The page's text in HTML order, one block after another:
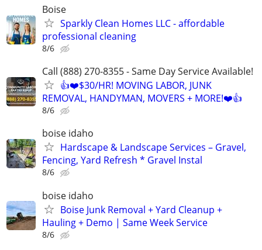
Boise
Sparkly Clean Homes LLC - affordable
professional cleaning
8/6
Call (888) 270-8355 - Same Day Service Available!
👍❤️$30/HR! MOVING LABOR, JUNK
REMOVAL, HANDYMAN, MOVERS + MORE!❤️👍
8/6
boise idaho
Hardscape & Landscape Services – Gravel,
Fencing, Yard Refresh * Gravel Instal
8/6
boise idaho
Boise Junk Removal + Yard Cleanup +
Hauling + Demo | Same Week Service
8/6